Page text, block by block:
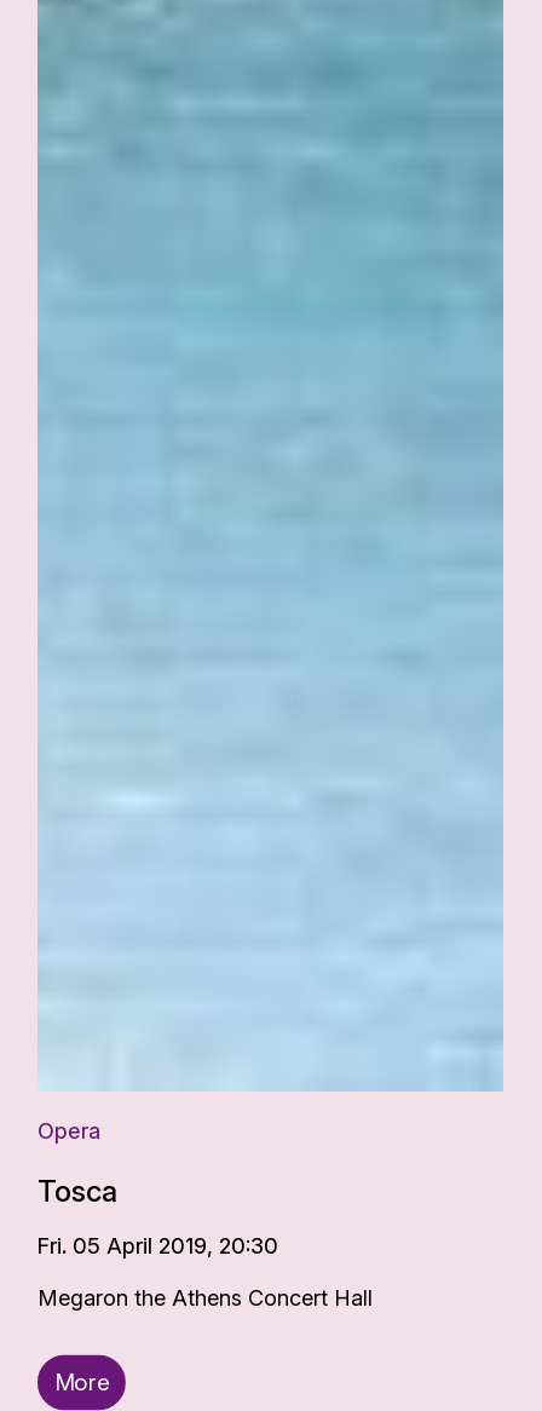
Opera
Tosca
Fri. 05 April 2019, 20:30
Megaron the Athens Concert Hall
More